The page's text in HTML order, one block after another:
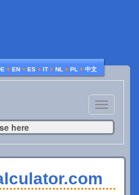
♦ EN ♦ ES ♦ IT ♦ NL ♦ PL ♦ 中文
Toggle
navigation
here